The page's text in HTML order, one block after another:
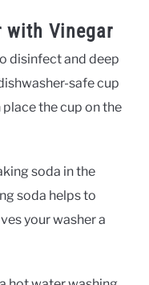
with Vinegar
disinfect and deep
safe cup
the cup on the
soda in the
soda helps to
your washer a